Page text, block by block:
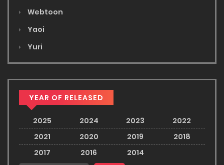
Webtoon
Yaoi
Yuri
YEAR OF RELEASED
2025 2024 2023
2022
2021
2020 2019
2018
2017
2016 2014